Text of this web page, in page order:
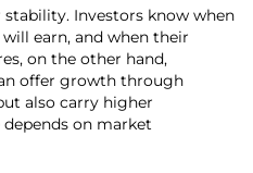
Investors know when
earn, and when their
on the other hand,
offer growth through
also carry higher
on market